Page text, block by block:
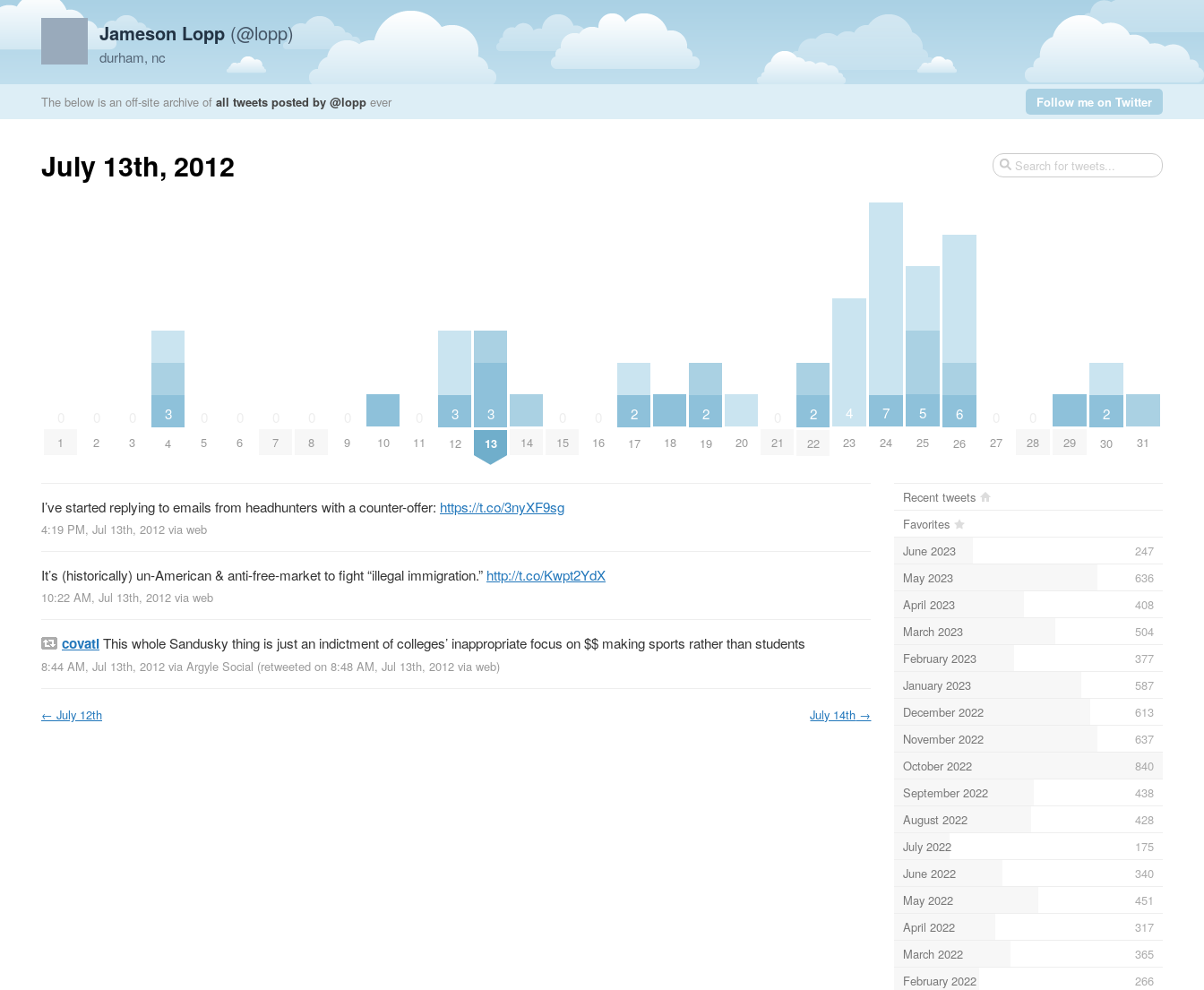
Jameson Lopp (@lopp)
durham, nc
The below is an off-site archive of all tweets posted by @lopp ever Follow me on Twitter
July 13th, 2012
1 2 3
3
4 5 6 7 8 9 10 11
3
12
3
13 14 15 16
2
17 18
2
19 20 21
2
22
4
23
7
24
5
25
6
26 27 28 29
2
30 31
I’ve started replying to emails from headhunters with a counter-offer: https://t.co/3nyXF9sg
4:19 PM, Jul 13th, 2012 via web
It’s (historically) un-American & anti-free-market to fight “illegal immigration.” http://t.co/Kwpt2YdX
10:22 AM, Jul 13th, 2012 via web
covatiThis whole Sandusky thing is just an indictment of colleges’ inappropriate focus on $$ making sports rather than students
8:44 AM, Jul 13th, 2012 via Argyle Social (retweeted on 8:48 AM, Jul 13th, 2012 via web)
← July 12th July 14th →
Recent tweets
Favorites
June 2023
247
May 2023
636
April 2023
408
March 2023
504
February 2023
377
January 2023
587
December 2022
613
November 2022
637
October 2022
840
September 2022
438
August 2022
428
July 2022
175
June 2022
340
May 2022
451
April 2022
317
March 2022
365
February 2022
266